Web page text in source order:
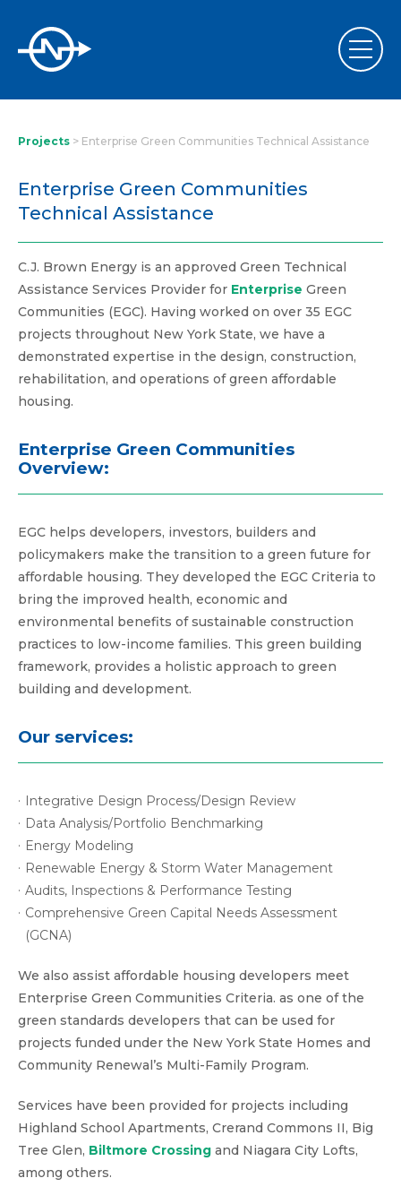
Projects > Enterprise Green Communities Technical Assistance
Enterprise Green Communities
Technical Assistance
C.J. Brown Energy is an approved Green Technical
Assistance Services Provider for Enterprise Green
Communities (EGC). Having worked on over 35 EGC
projects throughout New York State, we have a
demonstrated expertise in the design, construction,
rehabilitation, and operations of green affordable
housing.
Enterprise Green Communities
Overview:
EGC helps developers, investors, builders and
policymakers make the transition to a green future for
affordable housing. They developed the EGC Criteria to
bring the improved health, economic and
environmental benefits of sustainable construction
practices to low-income families. This green building
framework, provides a holistic approach to green
building and development.
Our services:
Integrative Design Process/Design Review
Data Analysis/Portfolio Benchmarking
Energy Modeling
Renewable Energy & Storm Water Management
Audits, Inspections & Performance Testing
Comprehensive Green Capital Needs Assessment
(GCNA)
We also assist affordable housing developers meet
Enterprise Green Communities Criteria. as one of the
green standards developers that can be used for
projects funded under the New York State Homes and
Community Renewal’s Multi-Family Program.
Services have been provided for projects including
Highland School Apartments, Crerand Commons II, Big
Tree Glen, Biltmore Crossing and Niagara City Lofts,
among others.